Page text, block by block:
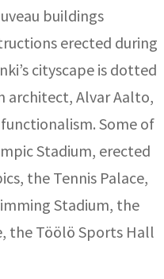
buildings
erected during
cityscape is dotted
architect, Alvar Aalto,
Some of
Stadium, erected
the Tennis Palace,
Stadium, the
the Töölö Sports Hall